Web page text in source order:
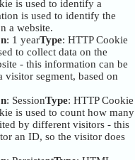
is used to identify a
is used to identify the
a website.
: 1 yearType: HTTP Cookie
to collect data on the
- this information can be
visitor segment, based on
: SessionType: HTTP Cookie
is used to count how many
by different visitors - this
an ID, so the visitor does